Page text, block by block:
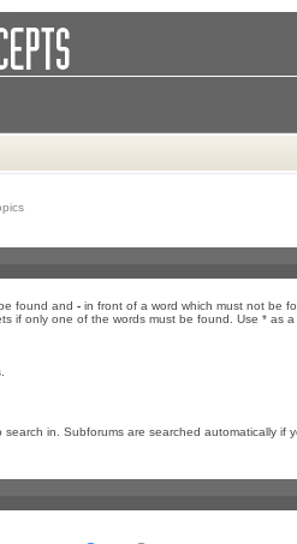
found and - in front of a word which must not be
if only one of the words must be found. Use * as a
in. Subforums are searched automatically if